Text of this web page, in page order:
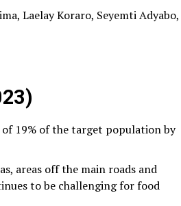
Laelay Koraro, Seyemti Adyabo,
19% of the target population by
areas off the main roads and
to be challenging for food